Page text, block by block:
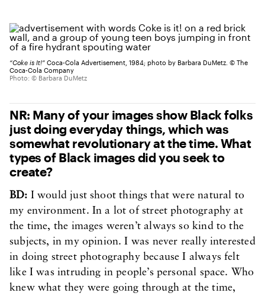
“Coke is It!” Coca-Cola Advertisement, 1984; photo by Barbara DuMetz. © The
Coca-Cola Company
Photo: © Barbara DuMetz
NR: Many of your images show Black folks
just doing everyday things, which was
somewhat revolutionary at the time. What
types of Black images did you seek to
create?
BD: I would just shoot things that were natural to
my environment. In a lot of street photography at
the time, the images weren’t always so kind to the
subjects, in my opinion. I was never really interested
in doing street photography because I always felt
like I was intruding in people’s personal space. Who
knew what they were going through at the time,